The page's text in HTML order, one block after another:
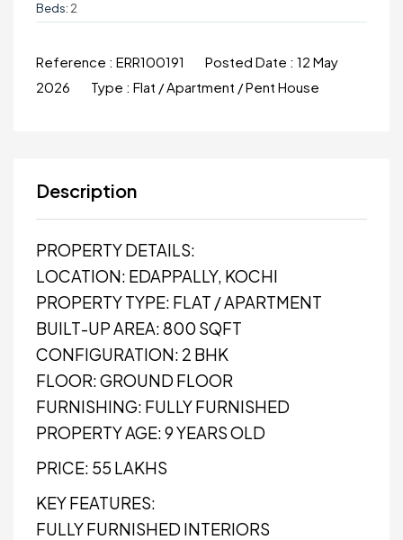
Beds: 2
Reference : ERR100191 Posted Date : 12 May
2026
Type : Flat / Apartment / Pent House
Description
PROPERTY DETAILS:
LOCATION: EDAPPALLY, KOCHI
PROPERTY TYPE: FLAT / APARTMENT
BUILT-UP AREA: 800 SQFT
CONFIGURATION: 2 BHK
FLOOR: GROUND FLOOR
FURNISHING: FULLY FURNISHED
PROPERTY AGE: 9 YEARS OLD
PRICE: ₹55 LAKHS
KEY FEATURES:
FULLY FURNISHED INTERIORS